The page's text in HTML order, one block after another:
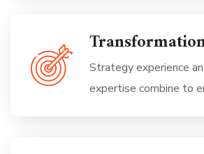
Strategy experience
expertise combine to